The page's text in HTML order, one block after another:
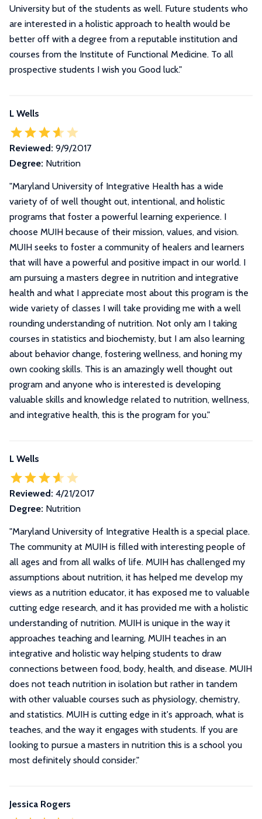
University but of the students as well. Future students who
are interested in a holistic approach to health would be
better off with a degree from a reputable institution and
courses from the Institute of Functional Medicine. To all
prospective students I wish you Good luck."
L Wells
Reviewed: 9/9/2017
Degree: Nutrition
"Maryland University of Integrative Health has a wide
variety of of well thought out, intentional, and holistic
programs that foster a powerful learning experience. I
choose MUIH because of their mission, values, and vision.
MUIH seeks to foster a community of healers and learners
that will have a powerful and positive impact in our world. I
am pursuing a masters degree in nutrition and integrative
health and what I appreciate most about this program is the
wide variety of classes I will take providing me with a well
rounding understanding of nutrition. Not only am I taking
courses in statistics and biochemisty, but I am also learning
about behavior change, fostering wellness, and honing my
own cooking skills. This is an amazingly well thought out
program and anyone who is interested is developing
valuable skills and knowledge related to nutrition, wellness,
and integrative health, this is the program for you."
L Wells
Reviewed: 4/21/2017
Degree: Nutrition
"Maryland University of Integrative Health is a special place.
The community at MUIH is filled with interesting people of
all ages and from all walks of life. MUIH has challenged my
assumptions about nutrition, it has helped me develop my
views as a nutrition educator, it has exposed me to valuable
cutting edge research, and it has provided me with a holistic
understanding of nutrition. MUIH is unique in the way it
approaches teaching and learning, MUIH teaches in an
integrative and holistic way helping students to draw
connections between food, body, health, and disease. MUIH
does not teach nutrition in isolation but rather in tandem
with other valuable courses such as physiology, chemistry,
and statistics. MUIH is cutting edge in it's approach, what is
teaches, and the way it engages with students. If you are
looking to pursue a masters in nutrition this is a school you
most definitely should consider."
Jessica Rogers